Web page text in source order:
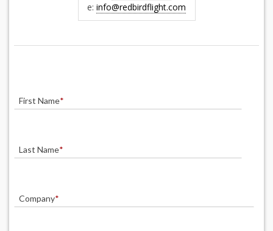
e: info@redbirdflight.com
First Name*
Last Name*
Company*